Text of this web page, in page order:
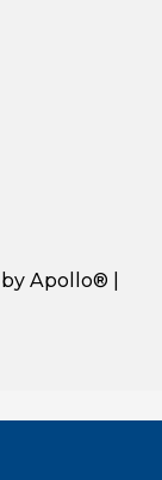
Apollo® |